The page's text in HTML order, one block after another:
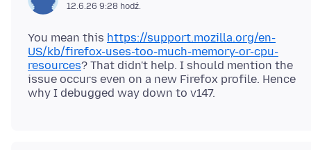
12.6.26 9:28 hodź.
You mean this https://support.mozilla.org/en-
US/kb/firefox-uses-too-much-memory-or-cpu-
resources? That didn't help. I should mention the
issue occurs even on a new Firefox profile. Hence